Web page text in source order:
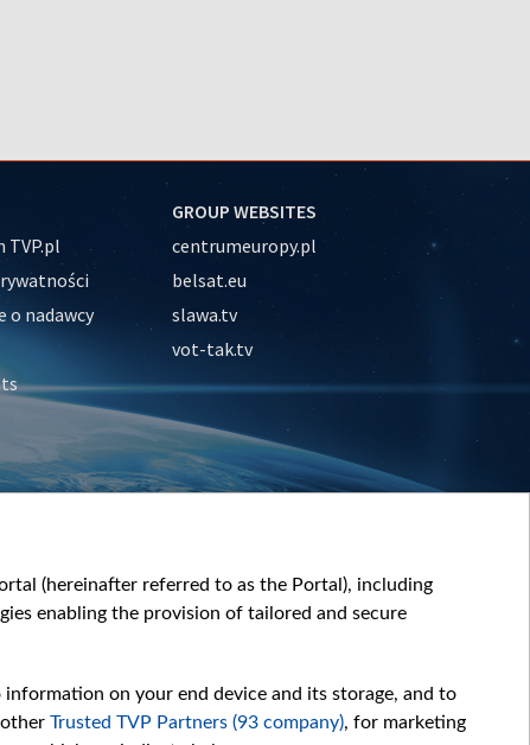
TVP.pl
o nadawcy
GROUP WEBSITES
centrumeuropy.pl
belsat.eu
slawa.tv
vot-tak.tv
(hereinafter referred to as the Portal), including
enabling the provision of tailored and secure
on your end device and its storage, and to
Trusted TVP Partners (93 company), for marketing